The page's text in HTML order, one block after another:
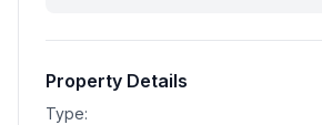
Property Details
Type: